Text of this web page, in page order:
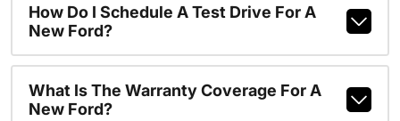
How Do I Schedule A Test Drive For A
New Ford?
What Is The Warranty Coverage For A
New Ford?